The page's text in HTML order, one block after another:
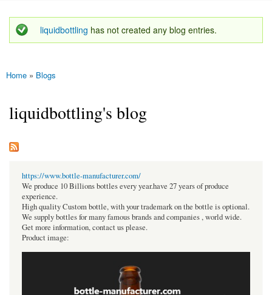
Status message
liquidbottling has not created any blog entries.
You are here
Home » Blogs
liquidbottling's blog
https://www.bottle-manufacturer.com/
We produce 10 Billions bottles every year.have 27 years of produce
experience.
High quality Custom bottle, with your trademark on the bottle is optional.
We supply bottles for many famous brands and companies , world wide.
Get more information, contact us please.
Product image: